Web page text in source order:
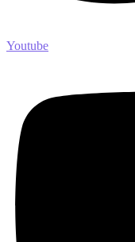
Youtube